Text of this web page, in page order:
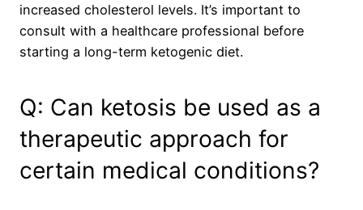
increased cholesterol levels. It’s important to
consult with a healthcare professional before
starting a long-term ketogenic diet.
Q: Can ketosis be used as a
therapeutic approach for
certain medical conditions?